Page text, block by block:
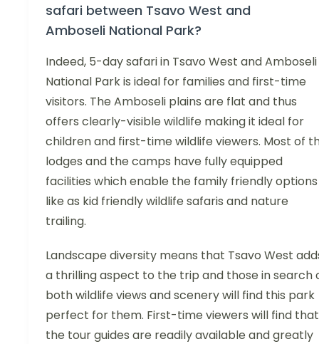
safari between Tsavo West and
Amboseli National Park?
Indeed, 5-day safari in Tsavo West and Amboseli
National Park is ideal for families and first-time
visitors. The Amboseli plains are flat and thus
offers clearly-visible wildlife making it ideal for
children and first-time wildlife viewers. Most of
lodges and the camps have fully equipped
facilities which enable the family friendly options
like as kid friendly wildlife safaris and nature
trailing.
Landscape diversity means that Tsavo West
a thrilling aspect to the trip and those in search
both wildlife views and scenery will find this park
perfect for them. First-time viewers will find that
the tour guides are readily available and greatly